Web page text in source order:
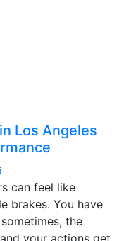
Los Angeles
can feel like
brakes. You have
the
your actions get